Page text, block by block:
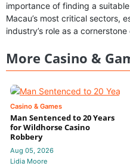
importance of finding a
Macau’s most critical sectors,
industry’s role as a
More Casino &
Casino & Games
Man Sentenced to 20 Years
for Wildhorse Casino
Robbery
Aug 05, 2026
Lidia Moore